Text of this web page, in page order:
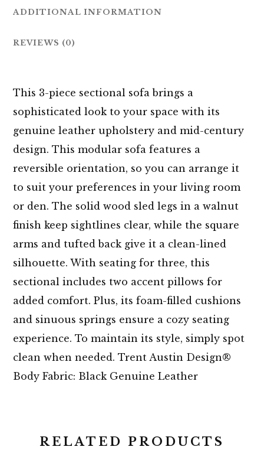
ADDITIONAL INFORMATION
REVIEWS (0)
This 3-piece sectional sofa brings a
sophisticated look to your space with its
genuine leather upholstery and mid-century
design. This modular sofa features a
reversible orientation, so you can arrange it
to suit your preferences in your living room
or den. The solid wood sled legs in a walnut
finish keep sightlines clear, while the square
arms and tufted back give it a clean-lined
silhouette. With seating for three, this
sectional includes two accent pillows for
added comfort. Plus, its foam-filled cushions
and sinuous springs ensure a cozy seating
experience. To maintain its style, simply spot
clean when needed. Trent Austin Design®
Body Fabric: Black Genuine Leather
RELATED PRODUCTS